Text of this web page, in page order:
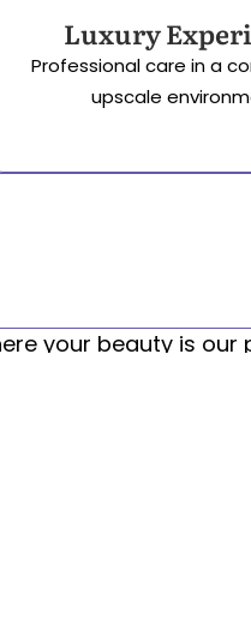
Luxury
Professional care in a
upscale
your beauty is our